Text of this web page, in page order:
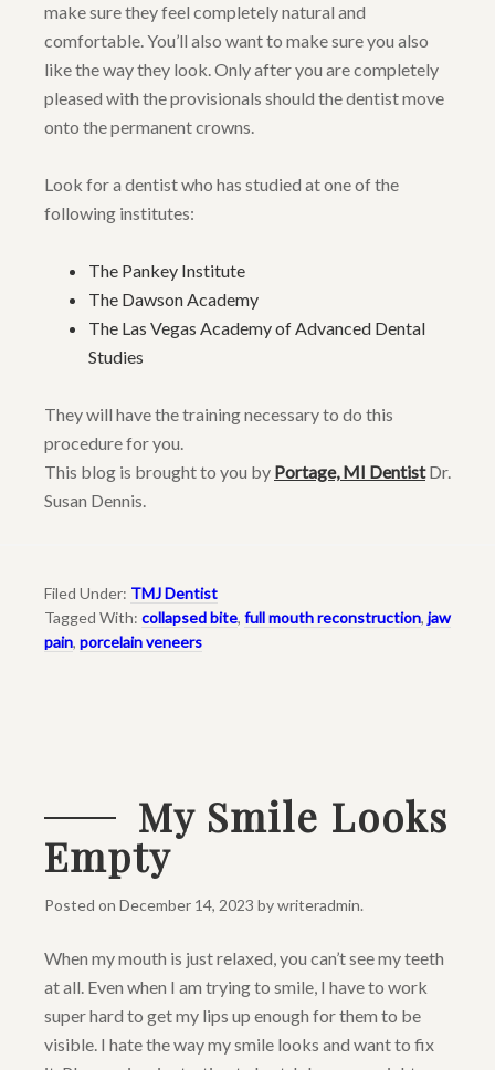
make sure they feel completely natural and
comfortable. You’ll also want to make sure you also
like the way they look. Only after you are completely
pleased with the provisionals should the dentist move
onto the permanent crowns.
Look for a dentist who has studied at one of the
following institutes:
The Pankey Institute
The Dawson Academy
The Las Vegas Academy of Advanced Dental
Studies
They will have the training necessary to do this
procedure for you.
This blog is brought to you by Portage, MI DentistDr.
Susan Dennis.
Filed Under: TMJ Dentist
Tagged With: collapsed bite, full mouth reconstruction, jaw
pain, porcelain veneers
My Smile Looks
Empty
Posted on December 14, 2023 bywriteradmin.
When my mouth is just relaxed, you can’t see my teeth
at all. Even when I am trying to smile, I have to work
super hard to get my lips up enough for them to be
visible. I hate the way my smile looks and want to fix